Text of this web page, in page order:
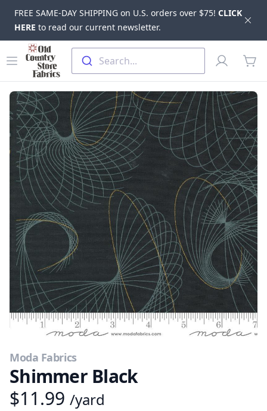
FREE SAME-DAY SHIPPING on U.S. orders over $75! CLICK
HERE to read our current newsletter.
Skip to main content
Open menu
Old Country Store Fabrics
Search...
Profile
Moda Fabrics
Shimmer Black
$11.99 /yard